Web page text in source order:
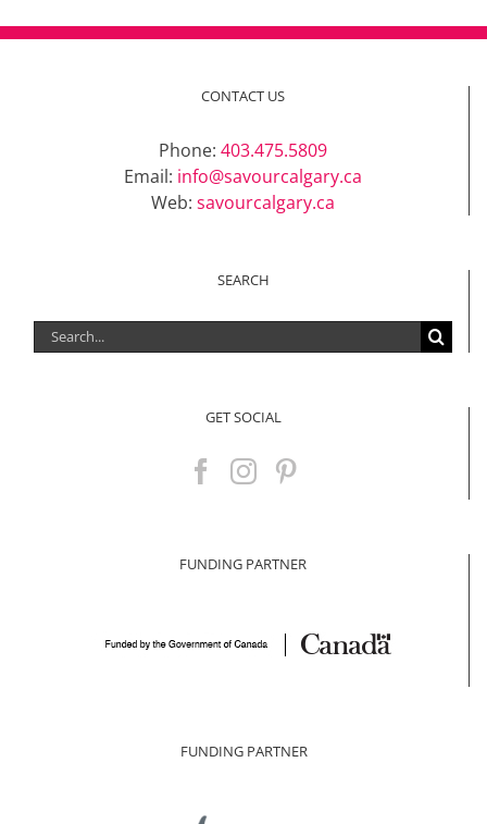
CONTACT US
Phone: 403.475.5809
Email: info@savourcalgary.ca
Web: savourcalgary.ca
SEARCH
Search
for:
GET SOCIAL
FUNDING PARTNER
FUNDING PARTNER